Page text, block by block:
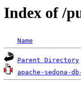
Index of /
Name
Parent Directory
apache-sedona-